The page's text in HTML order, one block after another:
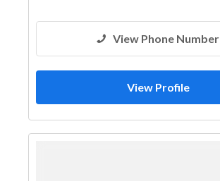
View Phone Number
View Profile